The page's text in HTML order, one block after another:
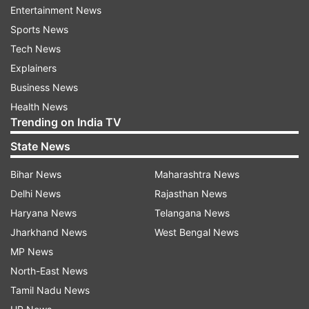
operation.
On Friday, Hamas released two American
citizens they have been holding captive in Gaza
since their October 7 attack. The militant group
said in a statement that it was freeing Judith
Raanan and her 18-year-old daughter, Natalie,
for humanitarian reasons, in an agreement with
the Qatari government.
Among the families of the hostages and missing
were the Leshem family, the Shem Tov family,
the Marciano family, the David family, the
Argamani family, the Louk family, the Gilboa
family, the Or family, the Samerano family, the
Albeg family, the Levi family, and other families.
Entertainment News
Sports News
Tech News
Explainers
Business News
Health News
Trending on India TV
State News
Bihar News
Delhi News
Haryana News
Jharkhand News
MP News
North-East News
Tamil Nadu News
Maharashtra News
Rajasthan News
Telangana News
West Bengal News